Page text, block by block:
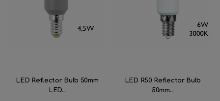
LED Reflector Bulb 50mm
LED...
LED R50 Reflector Bulb
50mm...